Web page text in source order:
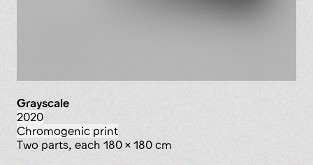
Grayscale
2020
chromogenic print
two parts, each 180 x 180 cm